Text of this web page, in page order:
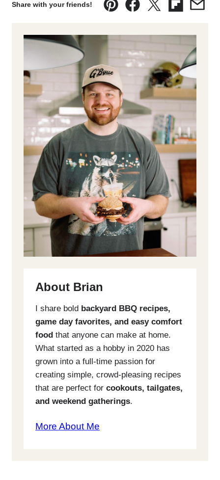
Share with your friends!
Pin Facebook
TweetFlipboard
Email
About Brian
I share bold backyard BBQ recipes,
game day favorites, and easy comfort
food that anyone can make at home.
What started as a hobby in 2020 has
grown into a full-time passion for
creating simple, crowd-pleasing recipes
that are perfect for cookouts, tailgates,
and weekend gatherings.
More About Me